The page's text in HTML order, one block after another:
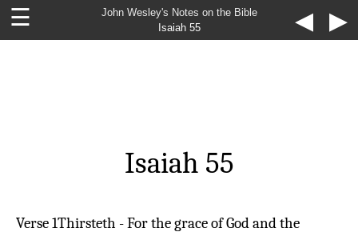
John Wesley's Notes on the Bible
Isaiah 55
◀
☰ ▶
Isaiah 55
Verse 1Thirsteth - For the grace of God and the